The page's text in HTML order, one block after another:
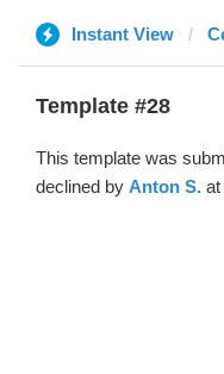
Instant View
Template #28
This template was
declined by Anton S. at